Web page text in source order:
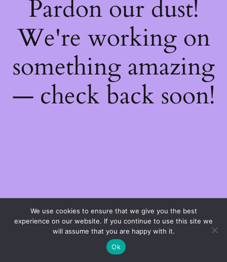
Pardon our dust!
We're working on
something amazing
— check back soon!
We use cookies to ensure that we give you the best
experience on our website. If you continue to use this site we
will assume that you are happy with it.
Ok